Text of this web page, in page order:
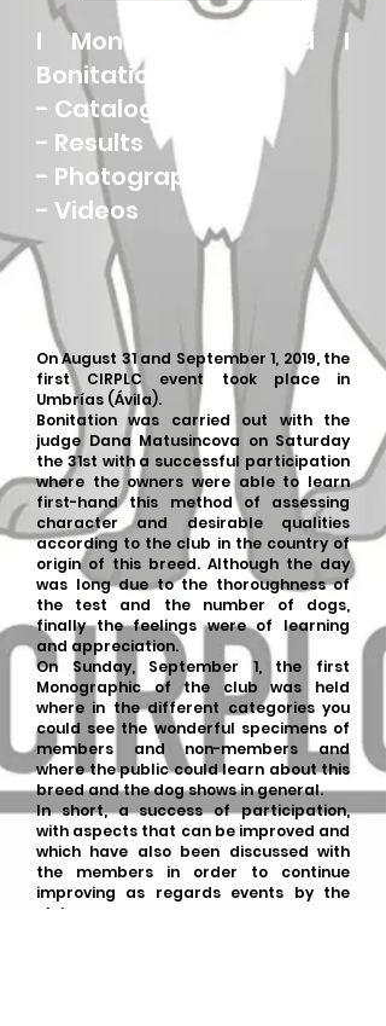
I Monographic and I
Bonitation
- Catalog
- Results
- Photographs
- Videos
On August 31 and September 1, 2019, the
first CIRPLC event took place in
Umbrías (Ávila).
Bonitation was carried out with the
judge Dana Matusincova on Saturday
the 31st with a successful participation
where the owners were able to learn
first-hand this method of assessing
character and desirable qualities
according to the club in the country of
origin of this breed. Although the day
was long due to the thoroughness of
the test and the number of dogs,
finally the feelings were of learning
and appreciation.
On Sunday, September 1, the first
Monographic of the club was held
where in the different categories you
could see the wonderful specimens of
members and non-members and
where the public could learn about this
breed and the dog shows in general.
In short, a success of participation,
with aspects that can be improved and
which have also been discussed with
the members in order to continue
improving as regards events by the
club.